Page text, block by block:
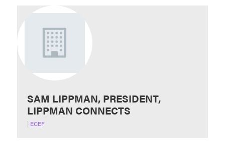
SAM LIPPMAN, PRESIDENT,
LIPPMAN CONNECTS
| ECEF